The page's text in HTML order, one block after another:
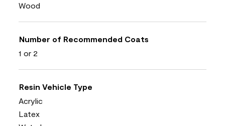
Wood
Number of Recommended Coats
1 or 2
Resin Vehicle Type
Acrylic
Latex